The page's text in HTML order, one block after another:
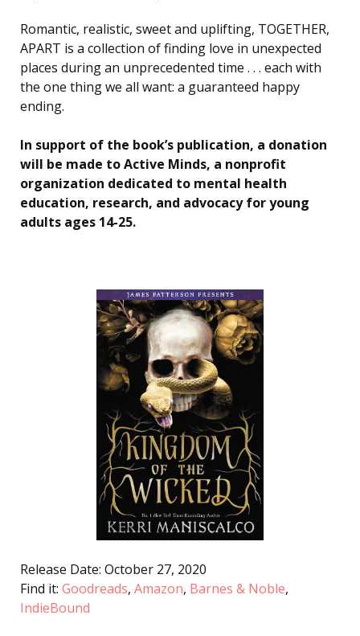
Romantic, realistic, sweet and uplifting, TOGETHER,
APART is a collection of finding love in unexpected
places during an unprecedented time . . . each with
the one thing we all want: a guaranteed happy
ending.
In support of the book’s publication, a donation
will be made to Active Minds, a nonprofit
organization dedicated to mental health
education, research, and advocacy for young
adults ages 14-25.
Release Date: October 27, 2020
Find it: Goodreads, Amazon, Barnes & Noble,
IndieBound